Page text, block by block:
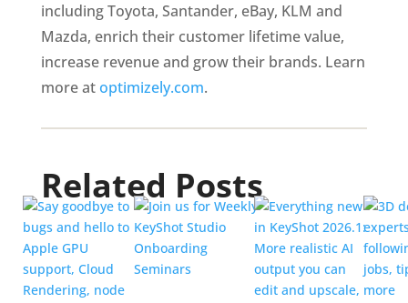
including Toyota, Santander, eBay, KLM and
Mazda, enrich their customer lifetime value,
increase revenue and grow their brands. Learn
more at optimizely.com.
Related Posts